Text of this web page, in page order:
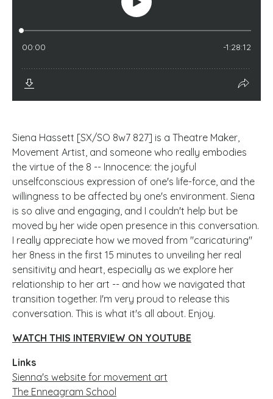
Siena Hassett [SX/SO 8w7 827] is a Theatre Maker,
Movement Artist, and someone who really embodies
the virtue of the 8 -- Innocence: the joyful
unselfconscious expression of one's life-force, and the
willingness to be affected by one's environment. Siena
is so alive and engaging, and I couldn't help but be
moved by her wide open presence in this conversation.
I really appreciate how we moved from "caricaturing"
her 8ness in the first 15 minutes to unveiling her real
sensitivity and heart, especially as we explore her
relationship to her art -- and how we navigated that
transition together. I'm very proud to release this
conversation. This is what it's all about. Enjoy.
WATCH THIS INTERVIEW ON YOUTUBE
Links
Sienna's website for movement art
The Enneagram School